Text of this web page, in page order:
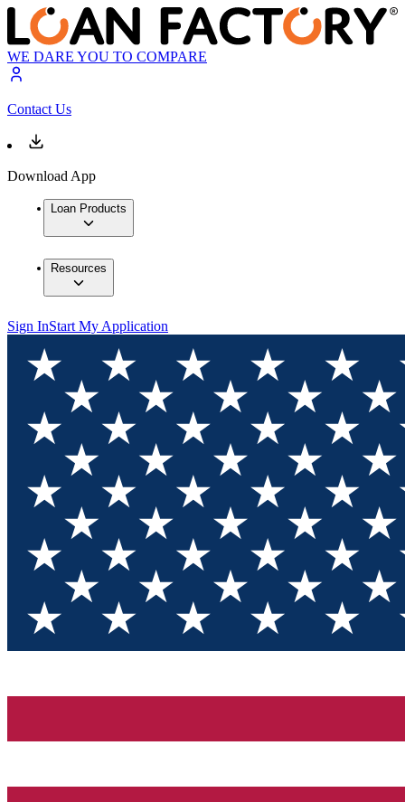
WE DARE YOU TO COMPARE
Contact Us
Download App
Loan Products
Resources
Sign InStart My Application